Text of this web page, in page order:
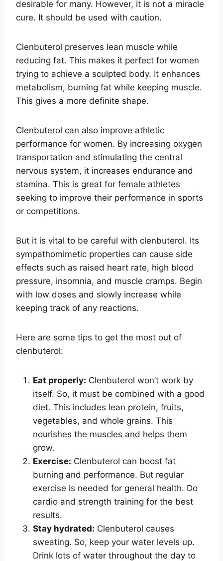
desirable for many. However, it is not a miracle
cure. It should be used with caution.
Clenbuterol preserves lean muscle while
reducing fat. This makes it perfect for women
trying to achieve a sculpted body. It enhances
metabolism, burning fat while keeping muscle.
This gives a more definite shape.
Clenbuterol can also improve athletic
performance for women. By increasing oxygen
transportation and stimulating the central
nervous system, it increases endurance and
stamina. This is great for female athletes
seeking to improve their performance in sports
or competitions.
But it is vital to be careful with clenbuterol. Its
sympathomimetic properties can cause side
effects such as raised heart rate, high blood
pressure, insomnia, and muscle cramps. Begin
with low doses and slowly increase while
keeping track of any reactions.
Here are some tips to get the most out of
clenbuterol:
Eat properly: Clenbuterol won’t work by
itself. So, it must be combined with a good
diet. This includes lean protein, fruits,
vegetables, and whole grains. This
nourishes the muscles and helps them
grow.
Exercise: Clenbuterol can boost fat
burning and performance. But regular
exercise is needed for general health. Do
cardio and strength training for the best
results.
Stay hydrated: Clenbuterol causes
sweating. So, keep your water levels up.
Drink lots of water throughout the day to